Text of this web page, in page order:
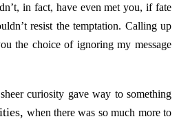
in fact, have even met you, if fate
resist the temptation. Calling up
the choice of ignoring my message
curiosity gave way to something
when there was so much more to